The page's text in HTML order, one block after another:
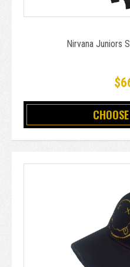
Nirvana Juniors